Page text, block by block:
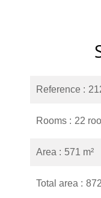
Reference
Rooms 22
Area 571 m²
Total area